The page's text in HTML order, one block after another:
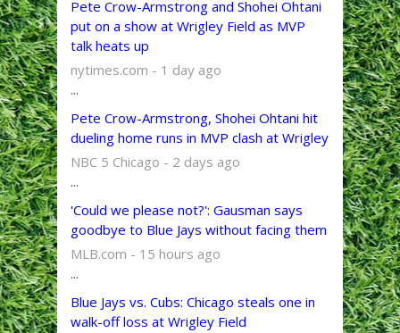
Pete Crow-Armstrong and Shohei Ohtani
put on a show at Wrigley Field as MVP
talk heats up
nytimes.com - 1 day ago
...
Pete Crow-Armstrong, Shohei Ohtani hit
dueling home runs in MVP clash at Wrigley
NBC 5 Chicago - 2 days ago
...
'Could we please not?': Gausman says
goodbye to Blue Jays without facing them
MLB.com - 15 hours ago
...
Blue Jays vs. Cubs: Chicago steals one in
walk-off loss at Wrigley Field